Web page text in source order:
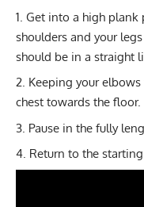
Get into a high plank
shoulders and your
should be in a straight
Keeping your
chest towards the floor.
Pause in the fully
Return to the